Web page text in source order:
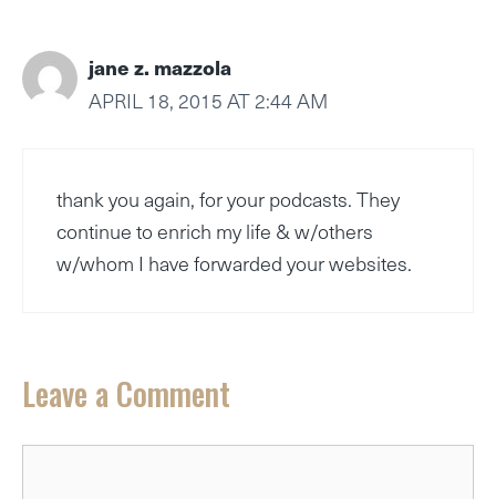
jane z. mazzola
APRIL 18, 2015 AT 2:44 AM
thank you again, for your podcasts. They
continue to enrich my life & w/others
w/whom I have forwarded your websites.
Leave a Comment